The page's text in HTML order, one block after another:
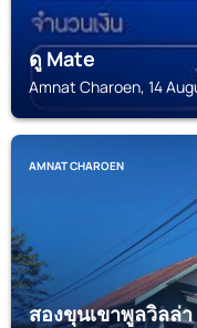
ดู Mate
Amnat Charoen, 14
AMNAT CHAROEN
สองขุนเขาพูลวิลล่า